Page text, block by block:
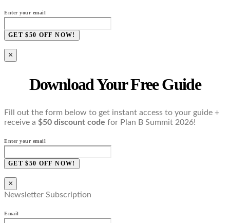
Enter your email
GET $50 OFF NOW!
×
Download Your Free Guide
Fill out the form below to get instant access to your guide +
receive a $50 discount code for Plan B Summit 2026!
Enter your email
GET $50 OFF NOW!
×
Newsletter Subscription
Email